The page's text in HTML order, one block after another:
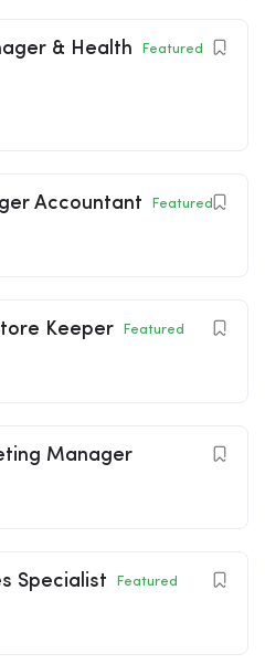
& Health Featured
Accountant Featured
Keeper Featured
Manager
Specialist Featured